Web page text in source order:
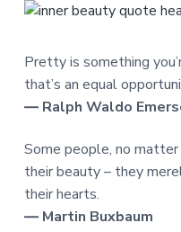
Pretty is something
that’s an equal
― Ralph Waldo
Some people, no
their beauty – they
their hearts.
― Martin Buxbaum